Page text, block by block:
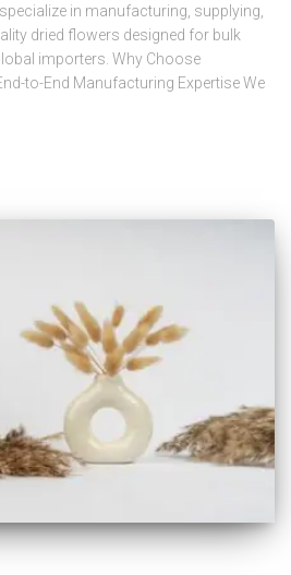
in manufacturing, supplying,
dried flowers designed for bulk
importers. Why Choose
to-End Manufacturing Expertise We